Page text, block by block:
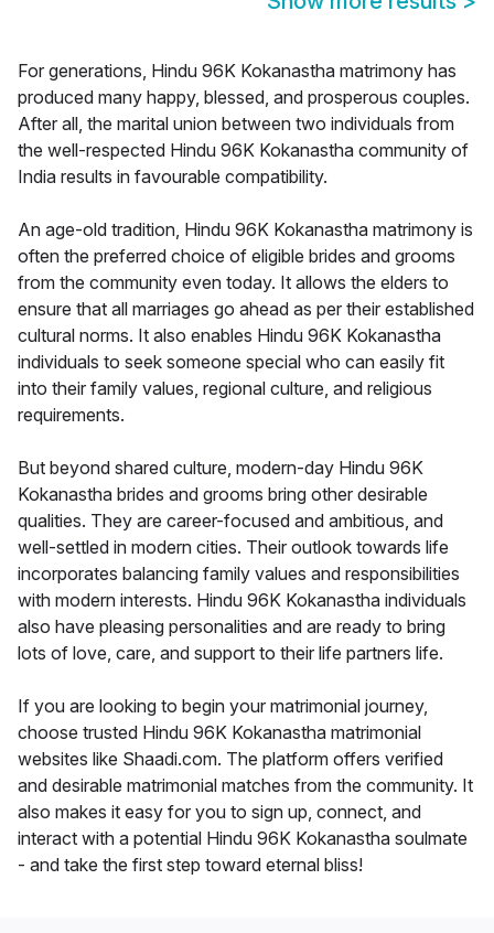
For generations, Hindu 96K Kokanastha matrimony has
produced many happy, blessed, and prosperous couples.
After all, the marital union between two individuals from
the well-respected Hindu 96K Kokanastha community of
India results in favourable compatibility.
An age-old tradition, Hindu 96K Kokanastha matrimony is
often the preferred choice of eligible brides and grooms
from the community even today. It allows the elders to
ensure that all marriages go ahead as per their established
cultural norms. It also enables Hindu 96K Kokanastha
individuals to seek someone special who can easily fit
into their family values, regional culture, and religious
requirements.
But beyond shared culture, modern-day Hindu 96K
Kokanastha brides and grooms bring other desirable
qualities. They are career-focused and ambitious, and
well-settled in modern cities. Their outlook towards life
incorporates balancing family values and responsibilities
with modern interests. Hindu 96K Kokanastha individuals
also have pleasing personalities and are ready to bring
lots of love, care, and support to their life partners life.
If you are looking to begin your matrimonial journey,
choose trusted Hindu 96K Kokanastha matrimonial
websites like Shaadi.com. The platform offers verified
and desirable matrimonial matches from the community. It
also makes it easy for you to sign up, connect, and
interact with a potential Hindu 96K Kokanastha soulmate
- and take the first step toward eternal bliss!